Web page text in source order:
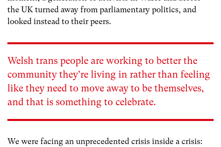
the UK turned away from parliamentary politics, and
looked instead to their peers.
Welsh trans people are working to better the
community they’re living in rather than feeling
like they need to move away to be themselves,
and that is something to celebrate.
We were facing an unprecedented crisis inside a crisis: